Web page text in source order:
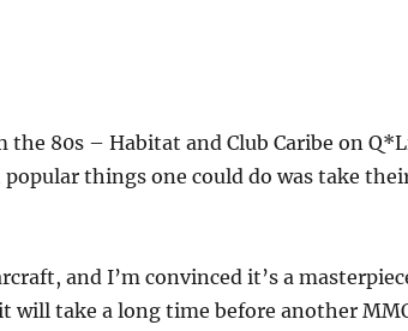
80s – Habitat and Club Caribe on
things one could do was take
and I’m convinced it’s a
take a long time before another